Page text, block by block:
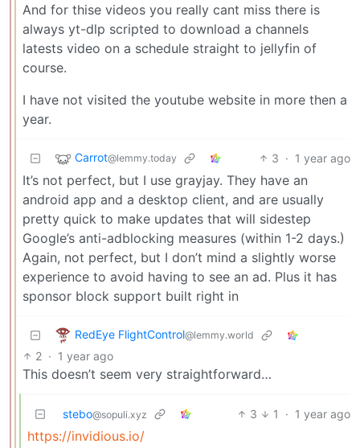
And for thise videos you really cant miss there is
always yt-dlp scripted to download a channels
latests video on a schedule straight to jellyfin of
course.
I have not visited the youtube website in more then a
year.
Carrot@lemmy.today 3 · 1 year ago
It’s not perfect, but I use grayjay. They have an
android app and a desktop client, and are usually
pretty quick to make updates that will sidestep
Google’s anti-adblocking measures (within 1-2 days.)
Again, not perfect, but I don’t mind a slightly worse
experience to avoid having to see an ad. Plus it has
sponsor block support built right in
RedEye FlightControl@lemmy.world
2 · 1 year ago
This doesn’t seem very straightforward…
stebo@sopuli.xyz 3 1 · 1 year ago
https://invidious.io/